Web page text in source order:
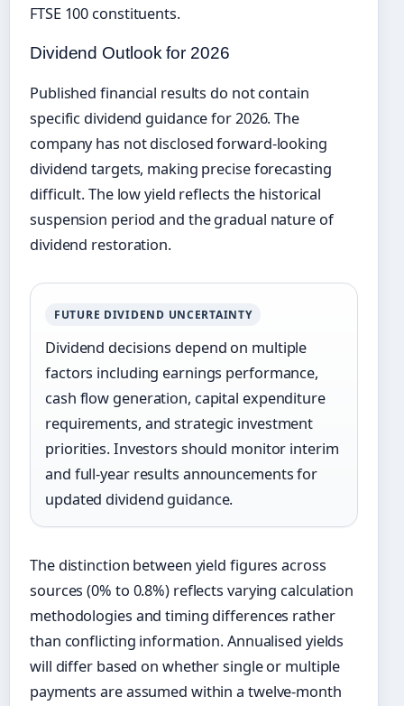
FTSE 100 constituents.
Dividend Outlook for 2026
Published financial results do not contain
specific dividend guidance for 2026. The
company has not disclosed forward-looking
dividend targets, making precise forecasting
difficult. The low yield reflects the historical
suspension period and the gradual nature of
dividend restoration.
FUTURE DIVIDEND UNCERTAINTY
Dividend decisions depend on multiple
factors including earnings performance,
cash flow generation, capital expenditure
requirements, and strategic investment
priorities. Investors should monitor interim
and full-year results announcements for
updated dividend guidance.
The distinction between yield figures across
sources (0% to 0.8%) reflects varying calculation
methodologies and timing differences rather
than conflicting information. Annualised yields
will differ based on whether single or multiple
payments are assumed within a twelve-month